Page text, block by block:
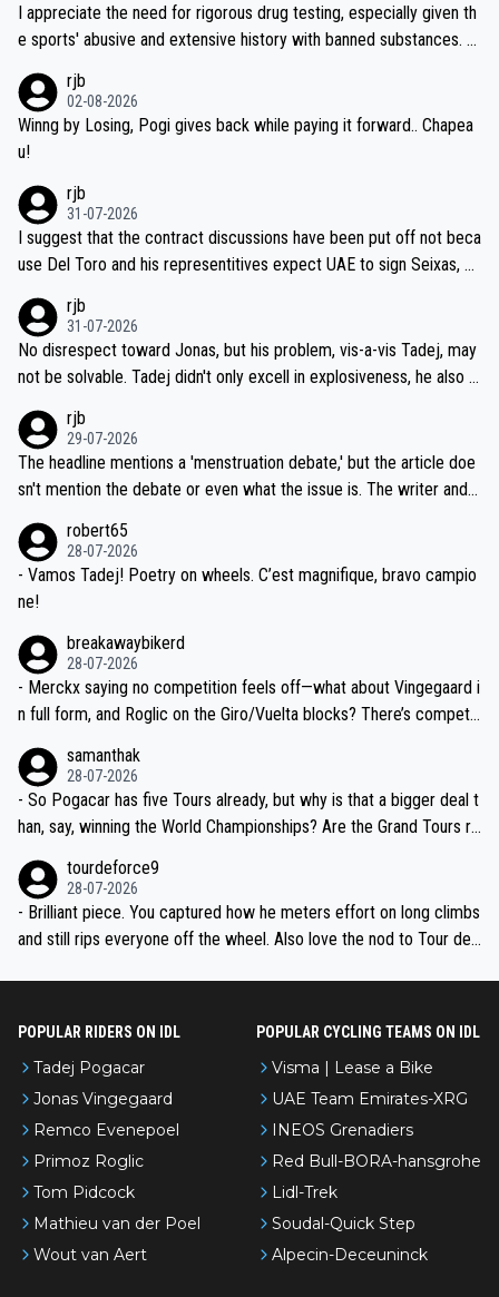
I appreciate the need for rigorous drug testing, especially given th
e sports' abusive and extensive history with banned substances. B
sticated drug use and masking, and how illegal substances might b
e employed, and mindful of the statement that publicly testing cyc
ling's two greatest stars sends the loudest possible message to te
ecessary, or fair, to wake Jonas at 2AM, while allowing three extra
hours of sleep to Tadej, and no testing at all for their closest com
petitors during cycling's most important race. If such testing is tho
iught to be necessary, than administer the tests to ALL top compe
titors, at the same exact time, and that time should be around 5A
M, not 2AM. Testing is important, but not more so than the health a
nd safety of the riders.
rjb
02-08-2026
Winng by Losing, Pogi gives back while paying it forward.. Chapea
u!
rjb
31-07-2026
I suggest that the contract discussions have been put off not beca
use Del Toro and his representitives expect UAE to sign Seixas, w
on't want to set a ceiling on a new contract until they see the size
and length of Seixas' deal. That, or so it seems to me, is the actual
reason for Del Toro putting off talks on an extension. Because the
ng world-class GC contenders, including the G.O.A.T., seems far-fet
ched, if not completely ludicrous.
rjb
31-07-2026
No disrespect toward Jonas, but his problem, vis-a-vis Tadej, may
not be solvable. Tadej didn't only excell in explosiveness, he also d
dn't have any trouble winning both the Giro and the Tour last year.
Moreover, his explanation regarding poor planning by the Visma te
am, also strikes me as questionable, given all the experience and e
valid champion and a fine human being.
rjb
29-07-2026
The headline mentions a 'menstruation debate,' but the article doe
sn't mention the debate or even what the issue is. The writer and t
robert65
28-07-2026
- Vamos Tadej! Poetry on wheels. C’est magnifique, bravo campio
ne!
breakawaybikerd
28-07-2026
- Merckx saying no competition feels off—what about Vingegaard i
n full form, and Roglic on the Giro/Vuelta blocks? There’s competit
the most versatile since Indurain.
samanthak
28-07-2026
- So Pogacar has five Tours already, but why is that a bigger deal t
han, say, winning the World Championships? Are the Grand Tours ra
tourdeforce9
28-07-2026
- Brilliant piece. You captured how he meters effort on long climbs
and still rips everyone off the wheel. Also love the nod to Tour de
POPULAR RIDERS ON IDL
Tadej Pogacar
Jonas Vingegaard
Remco Evenepoel
Primoz Roglic
Tom Pidcock
Mathieu van der Poel
Wout van Aert
POPULAR CYCLING TEAMS ON IDL
Visma | Lease a Bike
UAE Team Emirates-XRG
INEOS Grenadiers
Red Bull-BORA-hansgrohe
Lidl-Trek
Soudal-Quick Step
Alpecin-Deceuninck